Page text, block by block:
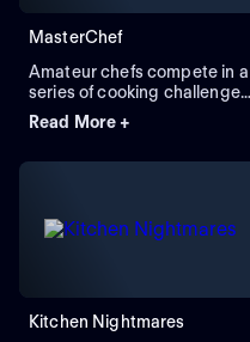
MasterChef
Amateur chefs compete in a
series of cooking challenges
overseen by Gordon Ramsay
and other accomplished
Read More +
Kitchen Nightmares